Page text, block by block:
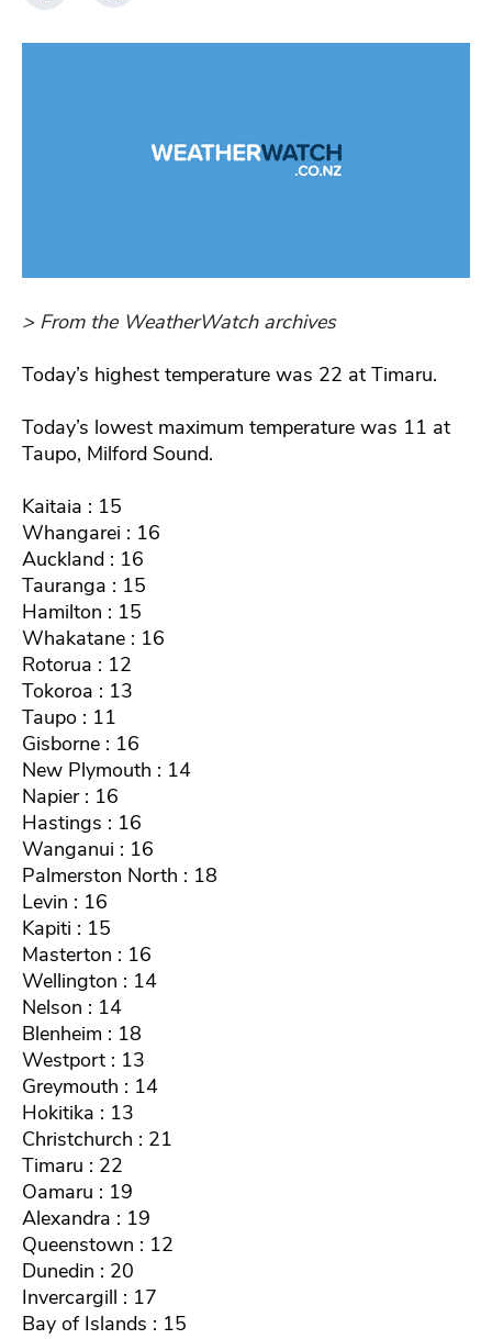
> From the WeatherWatch archives
Today’s highest temperature was 22 at Timaru.
Today’s lowest maximum temperature was 11 at
Taupo, Milford Sound.
Kaitaia : 15
Whangarei : 16
Auckland : 16
Tauranga : 15
Hamilton : 15
Whakatane : 16
Rotorua : 12
Tokoroa : 13
Taupo : 11
Gisborne : 16
New Plymouth : 14
Napier : 16
Hastings : 16
Wanganui : 16
Palmerston North : 18
Levin : 16
Kapiti : 15
Masterton : 16
Wellington : 14
Nelson : 14
Blenheim : 18
Westport : 13
Greymouth : 14
Hokitika : 13
Christchurch : 21
Timaru : 22
Oamaru : 19
Alexandra : 19
Queenstown : 12
Dunedin : 20
Invercargill : 17
Bay of Islands : 15